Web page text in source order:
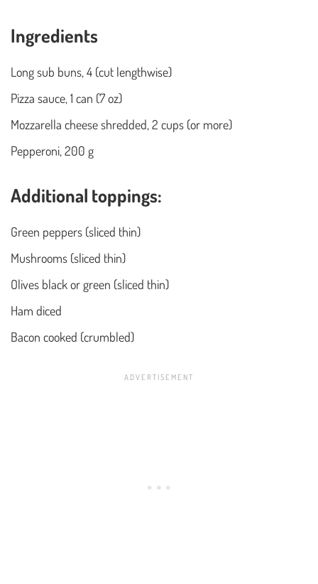
Ingredients
Long sub buns, 4 (cut lengthwise)
Pizza sauce, 1 can (7 oz)
Mozzarella cheese shredded, 2 cups (or more)
Pepperoni, 200 g
Additional toppings:
Green peppers (sliced thin)
Mushrooms (sliced thin)
Olives black or green (sliced thin)
Ham diced
Bacon cooked (crumbled)